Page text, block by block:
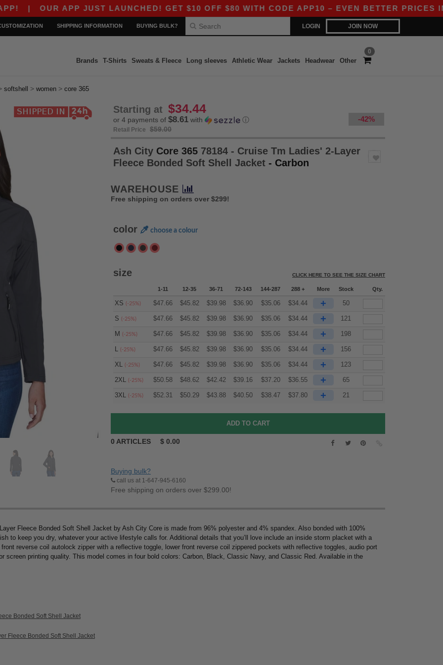
OUR APP JUST LAUNCHED! GET $10 OFF $80 WITH CODE APP10 – EVEN BETTER PRICES IN THE
LOGIN JOIN NOW
SHIPPING INFORMATION BUYING BULK?
0
Brands T-Shirts Sweats & Fleece Long sleeves Athletic Wear Jackets Headwear Other
softshell > women > core 365
Starting at $34.44
or 4 payments of $8.61 with ⓘ
Retail Price $59.00
-42%
Ash City Core 365 78184 - Cruise Tm Ladies' 2-Layer
Fleece Bonded Soft Shell Jacket - Carbon
WAREHOUSE
Free shipping on orders over $299!
color choose a colour
size CLICK HERE TO SEE THE SIZE CHART
1-11 12-35 36-71 72-143 144-287 288 + More Stock Qty.
XS (-25%) $47.66 $45.82 $39.98 $36.90 $35.06 $34.44 + 50
S (-25%) $47.66 $45.82 $39.98 $36.90 $35.06 $34.44 + 121
M (-25%) $47.66 $45.82 $39.98 $36.90 $35.06 $34.44 + 198
L (-25%) $47.66 $45.82 $39.98 $36.90 $35.06 $34.44 + 156
XL (-25%) $47.66 $45.82 $39.98 $36.90 $35.06 $34.44 + 123
2XL (-25%) $50.58 $48.62 $42.42 $39.16 $37.20 $36.55 + 65
3XL (-25%) $52.31 $50.29 $43.88 $40.50 $38.47 $37.80 + 21
0 ARTICLES $ 0.00
Buying bulk?
call us at 1-647-945-6160
Free shipping on orders over $299.00!
Fleece Bonded Soft Shell Jacket by Ash City Core is made from 96% polyester and 4% spandex. Also bonded with 100%
to keep you dry, whatever your active lifestyle calls for. Additional details that you’ll love include an inside storm placket with a
reverse coil autolock zipper with a reflective toggle, lower front reverse coil zippered pockets with reflective toggles, audio port
screen printing quality. This model comes in four bold colors: Carbon, Black, Classic Navy, and Classic Red. Available in the
Bonded Soft Shell Jacket
Fleece Bonded Soft Shell Jacket